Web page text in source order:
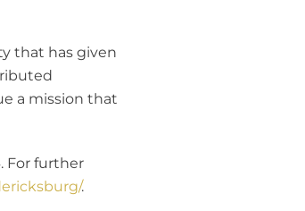
that has given
a mission that
For further
.